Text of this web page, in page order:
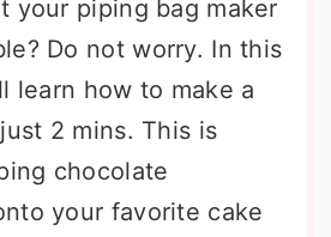
your piping bag maker
Do not worry. In this
learn how to make a
2 mins. This is
chocolate
your favorite cake